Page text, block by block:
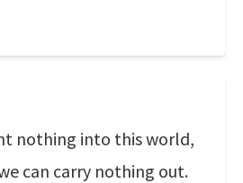
nothing into this world,
can carry nothing out.